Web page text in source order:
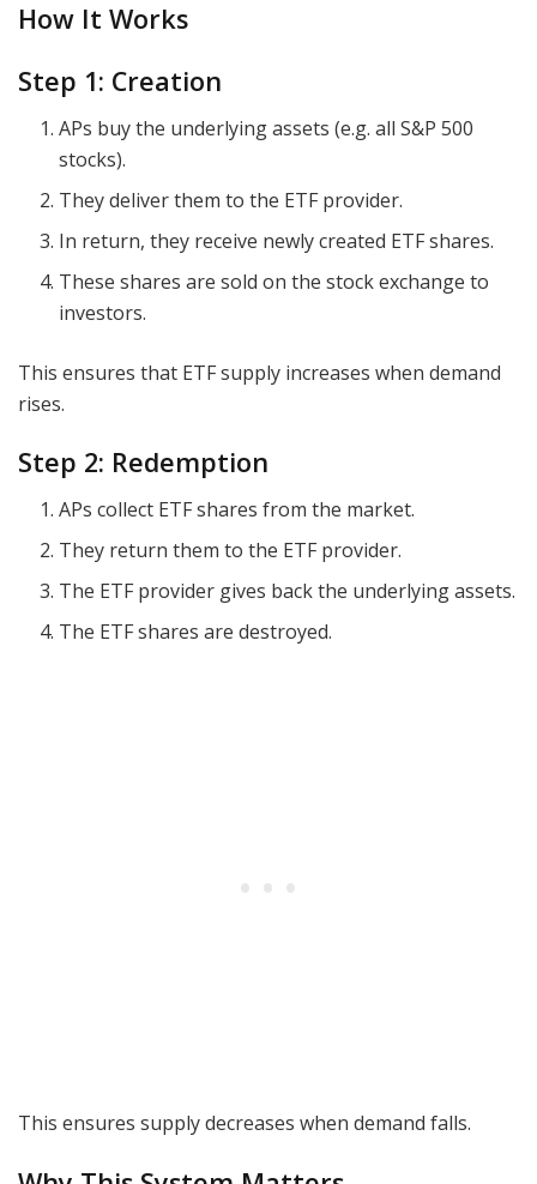
How It Works
Step 1: Creation
APs buy the underlying assets (e.g. all S&P 500
stocks).
They deliver them to the ETF provider.
In return, they receive newly created ETF shares.
These shares are sold on the stock exchange to
investors.
This ensures that ETF supply increases when demand
rises.
Step 2: Redemption
APs collect ETF shares from the market.
They return them to the ETF provider.
The ETF provider gives back the underlying assets.
The ETF shares are destroyed.
This ensures supply decreases when demand falls.